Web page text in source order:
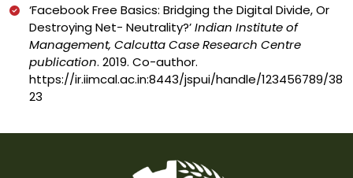
‘Facebook Free Basics: Bridging the Digital Divide, Or
Destroying Net- Neutrality?’Indian Institute of
Management, Calcutta Case Research Centre
publication. 2019. Co-author.
https://ir.iimcal.ac.in:8443/jspui/handle/123456789/38
23